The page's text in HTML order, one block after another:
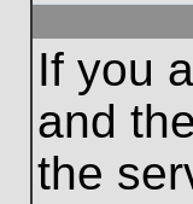
If you
and
the